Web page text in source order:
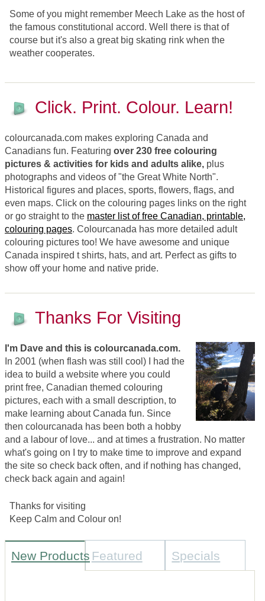
Some of you might remember Meech Lake as the host of
the famous constitutional accord. Well there is that of
course but it's also a great big skating rink when the
weather cooperates.
Click. Print. Colour. Learn!
colourcanada.com makes exploring Canada and
Canadians fun. Featuring over 230 free colouring
pictures & activities for kids and adults alike, plus
photographs and videos of "the Great White North".
Historical figures and places, sports, flowers, flags, and
even maps. Click on the colouring pages links on the right
or go straight to the master list of free Canadian, printable,
colouring pages. Colourcanada has more detailed adult
colouring pictures too! We have awesome and unique
Canada inspired t shirts, hats, and art. Perfect as gifts to
show off your home and native pride.
Thanks For Visiting
I'm Dave and this is colourcanada.com.
In 2001 (when flash was still cool) I had the
idea to build a website where you could
print free, Canadian themed colouring
pictures, each with a small description, to
make learning about Canada fun. Since
then colourcanada has been both a hobby
and a labour of love... and at times a frustration. No matter
what's going on I try to make time to improve and expand
the site so check back often, and if nothing has changed,
check back again and again!
Thanks for visiting
Keep Calm and Colour on!
New Products Featured Specials